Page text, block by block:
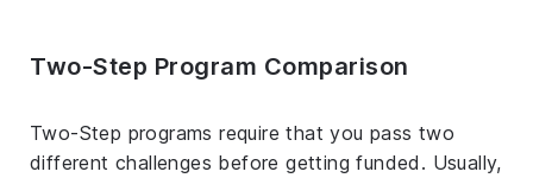
Two-Step Program Comparison
Two-Step programs require that you pass two
different challenges before getting funded. Usually,